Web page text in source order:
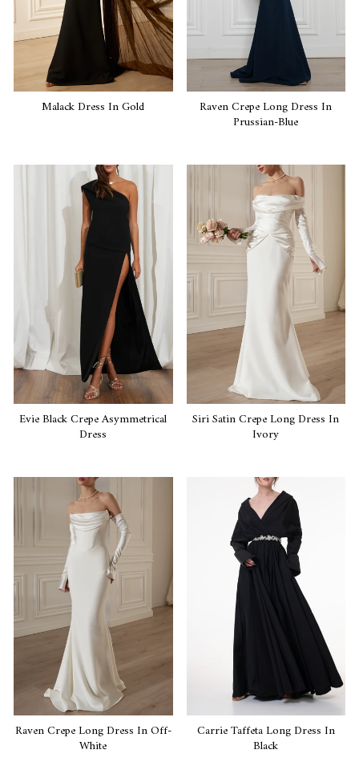
Malack Dress In Gold Raven Crepe Long Dress In
Prussian-Blue
Evie Black Crepe Asymmetrical
Dress
Siri Satin Crepe Long Dress In
Ivory
Raven Crepe Long Dress In Off-
White
Carrie Taffeta Long Dress In
Black